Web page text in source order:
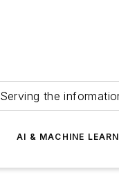
Serving the
AI & MACHINE